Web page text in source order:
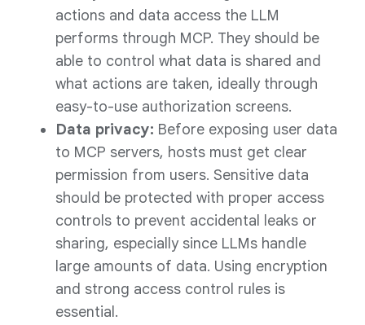
actions and data access the LLM
performs through MCP. They should be
able to control what data is shared and
what actions are taken, ideally through
easy-to-use authorization screens.
Data privacy: Before exposing user data
to MCP servers, hosts must get clear
permission from users. Sensitive data
should be protected with proper access
controls to prevent accidental leaks or
sharing, especially since LLMs handle
large amounts of data. Using encryption
and strong access control rules is
essential.